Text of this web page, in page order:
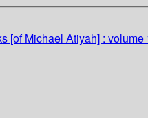
[of Michael Atiyah] : volume